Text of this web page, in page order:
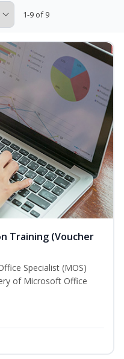
1-9 of 9
Training (Voucher
Specialist (MOS)
of Microsoft Office